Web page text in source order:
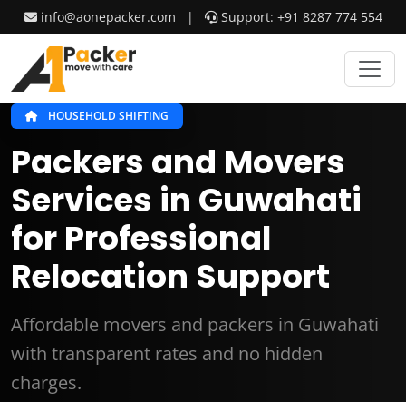
info@aonepacker.com | Support: +91 8287 774 554
HOUSEHOLD SHIFTING
Packers and Movers
Services in Guwahati
for Professional
Relocation Support
Affordable movers and packers in Guwahati
with transparent rates and no hidden
charges.